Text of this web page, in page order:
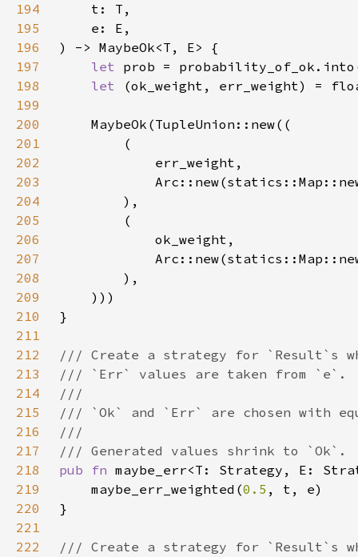
194
195
196
197
let
198
let
199
200
201
202
203
204
205
206
207
208
209
210
211
212
213
214
215
216
217
218
pub fn
219
    maybe_err_weighted(
0.5
220
221
222